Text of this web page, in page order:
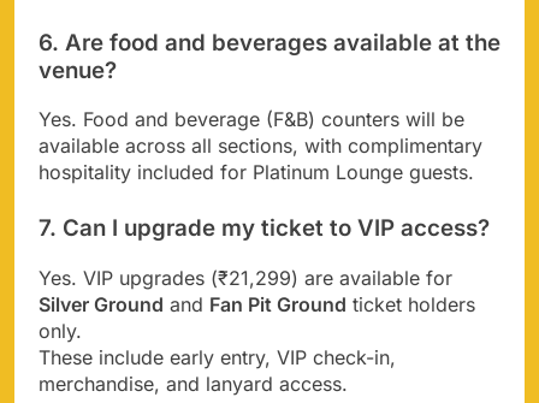
6. Are food and beverages available at the
venue?
Yes. Food and beverage (F&B) counters will be
available across all sections, with complimentary
hospitality included for Platinum Lounge guests.
7. Can I upgrade my ticket to VIP access?
Yes. VIP upgrades (₹21,299) are available for
Silver Ground and Fan Pit Ground ticket holders
only.
These include early entry, VIP check-in,
merchandise, and lanyard access.